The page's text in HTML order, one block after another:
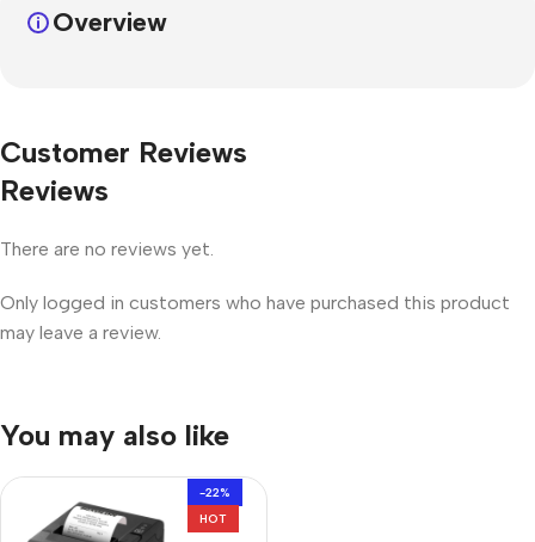
Overview
Customer Reviews
Reviews
There are no reviews yet.
Only logged in customers who have purchased this product
may leave a review.
You may also like
-22%
HOT